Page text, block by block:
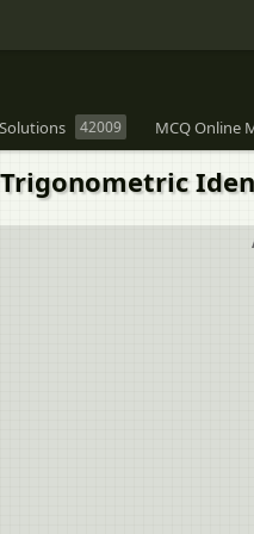
42009 MCQ Online